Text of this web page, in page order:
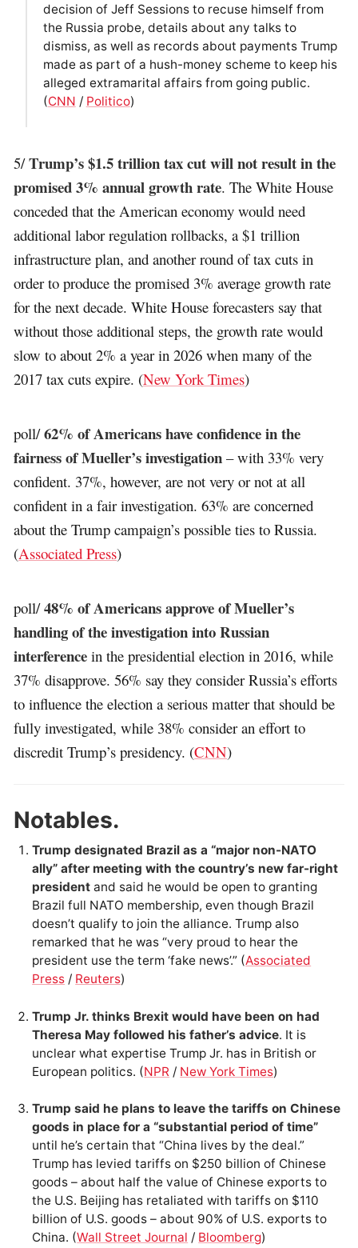
decision of Jeff Sessions to recuse himself from
the Russia probe, details about any talks to
dismiss, as well as records about payments Trump
made as part of a hush-money scheme to keep his
alleged extramarital affairs from going public.
(CNN / Politico)
5/Trump’s $1.5 trillion tax cut will not result in the
promised 3% annual growth rate. The White House
conceded that the American economy would need
additional labor regulation rollbacks, a $1 trillion
infrastructure plan, and another round of tax cuts in
order to produce the promised 3% average growth rate
for the next decade. White House forecasters say that
without those additional steps, the growth rate would
slow to about 2% a year in 2026 when many of the
2017 tax cuts expire. (New York Times)
poll/62% of Americans have confidence in the
fairness of Mueller’s investigation – with 33% very
confident. 37%, however, are not very or not at all
confident in a fair investigation. 63% are concerned
about the Trump campaign’s possible ties to Russia.
(Associated Press)
poll/48% of Americans approve of Mueller’s
handling of the investigation into Russian
interference in the presidential election in 2016, while
37% disapprove. 56% say they consider Russia’s efforts
to influence the election a serious matter that should be
fully investigated, while 38% consider an effort to
discredit Trump’s presidency. (CNN)
Notables.
Trump designated Brazil as a “major non-NATO
ally” after meeting with the country’s new far-right
president and said he would be open to granting
Brazil full NATO membership, even though Brazil
doesn’t qualify to join the alliance. Trump also
remarked that he was “very proud to hear the
president use the term ‘fake news’.” (Associated
Press / Reuters)
Trump Jr. thinks Brexit would have been on had
Theresa May followed his father’s advice. It is
unclear what expertise Trump Jr. has in British or
European politics. (NPR / New York Times)
Trump said he plans to leave the tariffs on Chinese
goods in place for a “substantial period of time”
until he’s certain that “China lives by the deal.”
Trump has levied tariffs on $250 billion of Chinese
goods – about half the value of Chinese exports to
the U.S. Beijing has retaliated with tariffs on $110
billion of U.S. goods – about 90% of U.S. exports to
China. (Wall Street Journal / Bloomberg)